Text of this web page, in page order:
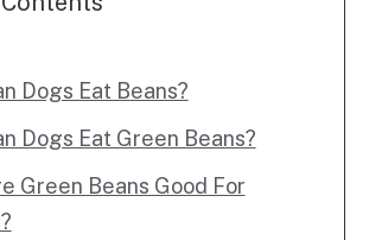
Dogs Eat Beans?
Dogs Eat Green Beans?
Green Beans Good For